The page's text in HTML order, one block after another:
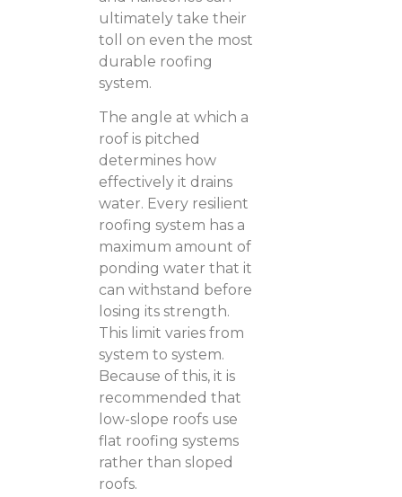
ultimately take their
toll on even the most
durable roofing
system.
The angle at which a
roof is pitched
determines how
effectively it drains
water. Every resilient
roofing system has a
maximum amount of
ponding water that it
can withstand before
losing its strength.
This limit varies from
system to system.
Because of this, it is
recommended that
low-slope roofs use
flat roofing systems
rather than sloped
roofs.